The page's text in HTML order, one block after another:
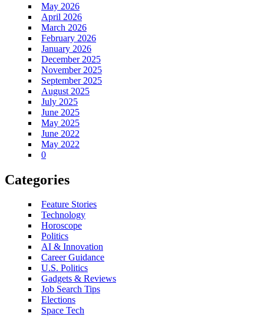
May 2026
April 2026
March 2026
February 2026
January 2026
December 2025
November 2025
September 2025
August 2025
July 2025
June 2025
May 2025
June 2022
May 2022
0
Categories
Feature Stories
Technology
Horoscope
Politics
AI & Innovation
Career Guidance
U.S. Politics
Gadgets & Reviews
Job Search Tips
Elections
Space Tech